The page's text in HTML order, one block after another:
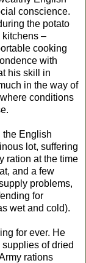
conscience.
the potato
kitchens –
cooking
with
his skill in
in the way of
conditions
the English
lot, suffering
ration at the time
and a few
problems,
for
wet and cold).
for ever. He
of dried
rations